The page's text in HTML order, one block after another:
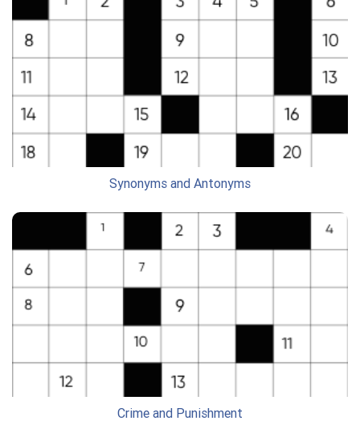
Synonyms and Antonyms
Crime and Punishment